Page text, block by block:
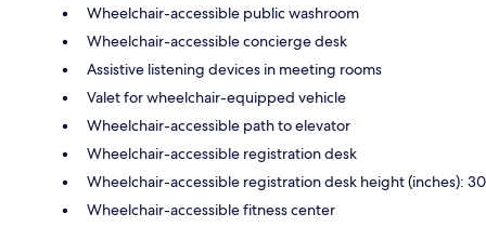
Wheelchair-accessible public washroom
Wheelchair-accessible concierge desk
Assistive listening devices in meeting rooms
Valet for wheelchair-equipped vehicle
Wheelchair-accessible path to elevator
Wheelchair-accessible registration desk
Wheelchair-accessible registration desk height (inches): 30
Wheelchair-accessible fitness center